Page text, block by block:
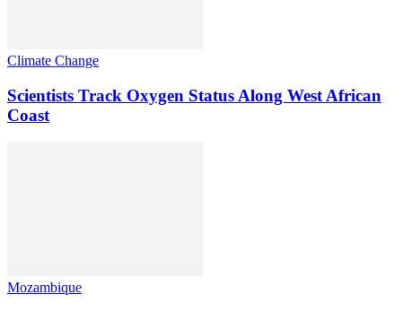
Climate Change
Scientists Track Oxygen Status Along West African
Coast
Mozambique